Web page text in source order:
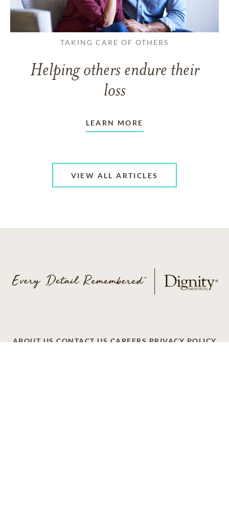
TAKING CARE OF OTHERS
Helping others endure their
loss
LEARN MORE
VIEW ALL ARTICLES
ABOUT US CONTACT US CAREERS PRIVACY POLICY